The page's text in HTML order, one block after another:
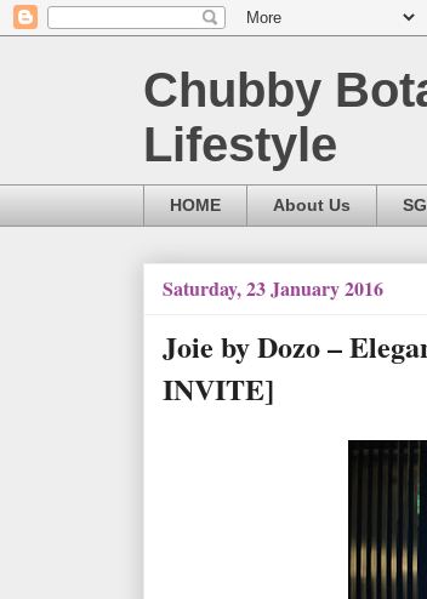
Chubby
Lifestyle
HOME About Us
Saturday, 23 January 2016
Joie by Dozo –
INVITE]